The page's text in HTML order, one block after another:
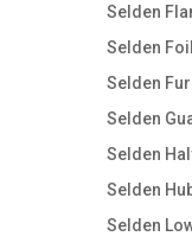
Selden
Selden
Selden
Selden
Selden
Selden
Selden